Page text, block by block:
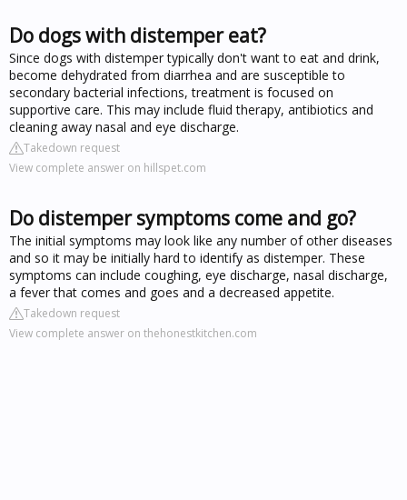
Do dogs with distemper eat?
Since dogs with distemper typically don't want to eat and drink,
become dehydrated from diarrhea and are susceptible to
secondary bacterial infections, treatment is focused on
supportive care. This may include fluid therapy, antibiotics and
cleaning away nasal and eye discharge.
Takedown request
View complete answer on hillspet.com
Do distemper symptoms come and go?
The initial symptoms may look like any number of other diseases
and so it may be initially hard to identify as distemper. These
symptoms can include coughing, eye discharge, nasal discharge,
a fever that comes and goes and a decreased appetite.
Takedown request
View complete answer on thehonestkitchen.com